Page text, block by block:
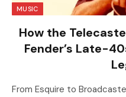
MUSIC
How the
Fender’s Late-
From Esquire to